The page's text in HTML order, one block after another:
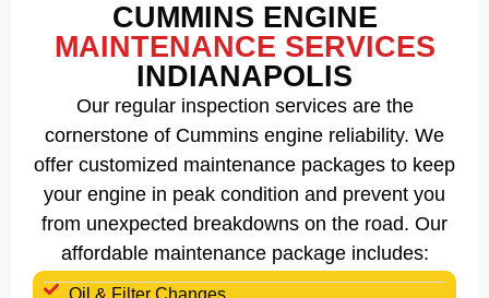
CUMMINS ENGINE
MAINTENANCE SERVICES
INDIANAPOLIS
Our regular inspection services are the
cornerstone of Cummins engine reliability. We
offer customized maintenance packages to keep
your engine in peak condition and prevent you
from unexpected breakdowns on the road. Our
affordable maintenance package includes:
Oil & Filter Changes